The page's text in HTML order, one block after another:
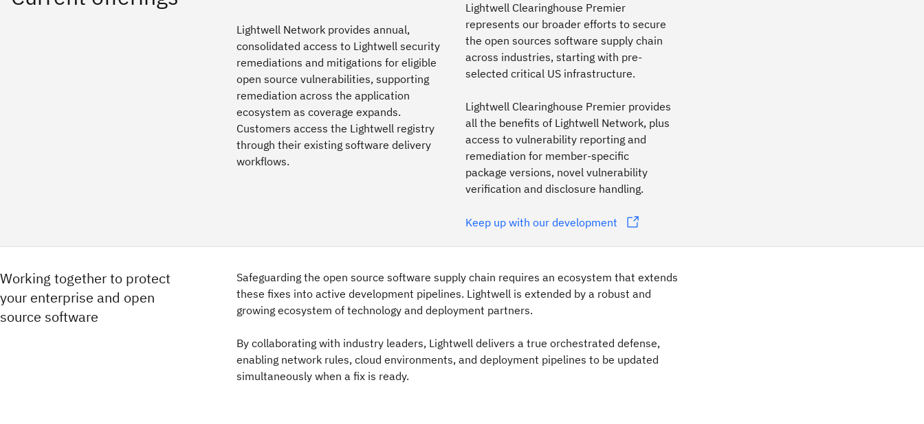
Lightwell Network provides annual,
consolidated access to Lightwell security
remediations and mitigations for eligible
open source vulnerabilities, supporting
remediation across the application
ecosystem as coverage expands.
Customers access the Lightwell registry
through their existing software delivery
workflows.
Lightwell Clearinghouse Premier
represents our broader efforts to secure
the open sources software supply chain
across industries, starting with pre-
selected critical US infrastructure.
Lightwell Clearinghouse Premier provides
all the benefits of Lightwell Network, plus
access to vulnerability reporting and
remediation for member-specific
package versions, novel vulnerability
verification and disclosure handling.
Keep up with our development
Working together to protect
your enterprise and open
source software
Safeguarding the open source software supply chain requires an ecosystem that extends
these fixes into active development pipelines. Lightwell is extended by a robust and
growing ecosystem of technology and deployment partners.
By collaborating with industry leaders, Lightwell delivers a true orchestrated defense,
enabling network rules, cloud environments, and deployment pipelines to be updated
simultaneously when a fix is ready.